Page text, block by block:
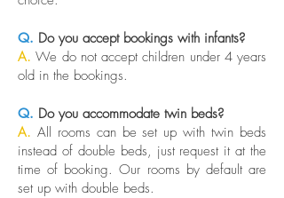
Q. Do you accept bookings with infants?
A. We do not accept children under 4 years
old in the bookings.
Q. Do you accommodate twin beds?
A. All rooms can be set up with twin beds
instead of double beds, just request it at the
time of booking. Our rooms by default are
set up with double beds.